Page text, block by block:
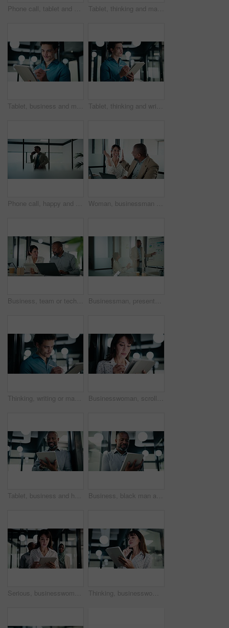
Phone call, tablet and muslim woman in office with communication on investment negotiation. Digital technology, cellphone and African female financial manager on mobile discussion for revenue growth. Tablet, thinking and man with pen in office for digital signature, budget review or solution. Tech, person and accountant with stylus for financial records, bookkeeping report or problem solving
Tablet, business and man with pen in office for digital signature, budget review or thinking. Tech, happy person or accountant with stylus for financial records, bookkeeping report or problem solving Tablet, thinking and writing with business man in office for investment or portfolio management. App, bokeh and ideas with happy person in financial workplace for online risk assessment or research
Phone call, happy and businessman in office with communication on investment negotiation. Contact, cellphone and financial manager on mobile discussion for feedback on revenue growth in workplace. Woman, businessman and high five with team at office with laptop, celebration and review at finance agency. People, excited and computer with support, motivation and success at investment company
Business, team or tech advice in meeting for automated invoicing, monitor annual budget or tips. Finance manager, mature people and tablet with laptop in office for currency hedging, help or solution Businessman, presentation and tablet with board for team at office, charts or review at finance company. People, speaker and window with app for graph, feedback and collaboration at investment agency
Thinking, writing or man with tablet in office, ai development or idea for machine learning prototype. Smile, program planning or software engineer with solution for system training, bokeh or tech Businesswoman, scroll and research with tablet in office, online and plan for investment opportunity. Wealth manager, smile and mature person with tech for risk management, bokeh and browsing info
Tablet, business and happy black man in workplace for email, budget review or company audit. Tech, mature person and accountant with financial records, bookkeeping report or research information Business, black man and reading with tablet at work for insurance review, risk management and email. Technology, mature person and broker in office with claims policy, planning and research info
Serious, businesswoman and walking with tablet in office, scroll or plan for investment opportunity. Wealth manager, online and mature person with tech for risk management, bokeh and browsing info Thinking, businesswoman and research with tablet in office, planning and wealth management decision. Bokeh, financial planner and mature person with tech for business growth, reflection and online